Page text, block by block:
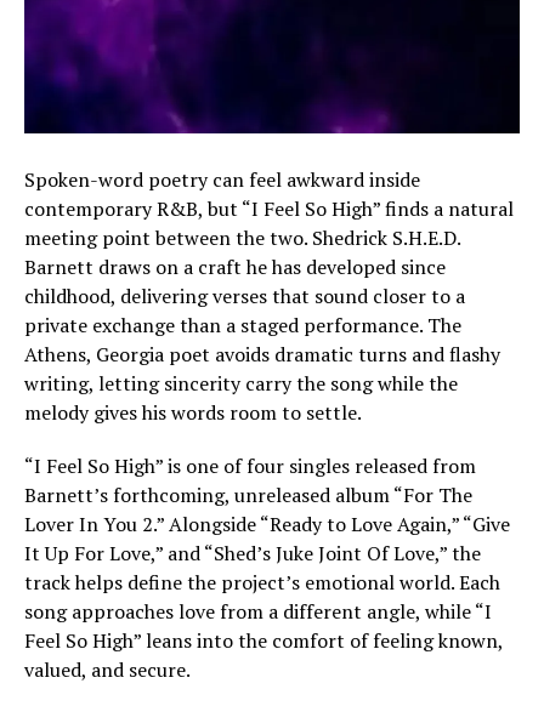
Spoken-word poetry can feel awkward inside
contemporary R&B, but “I Feel So High” finds a natural
meeting point between the two. Shedrick S.H.E.D.
Barnett draws on a craft he has developed since
childhood, delivering verses that sound closer to a
private exchange than a staged performance. The
Athens, Georgia poet avoids dramatic turns and flashy
writing, letting sincerity carry the song while the
melody gives his words room to settle.
“I Feel So High” is one of four singles released from
Barnett’s forthcoming, unreleased album “For The
Lover In You 2.” Alongside “Ready to Love Again,” “Give
It Up For Love,” and “Shed’s Juke Joint Of Love,” the
track helps define the project’s emotional world. Each
song approaches love from a different angle, while “I
Feel So High” leans into the comfort of feeling known,
valued, and secure.